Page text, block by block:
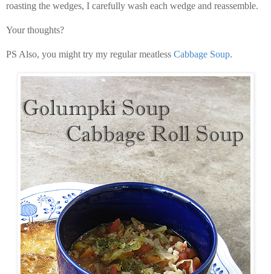
roasting the wedges, I carefully wash each wedge and reassemble.
Your thoughts?
PS Also, you might try my regular meatless Cabbage Soup.